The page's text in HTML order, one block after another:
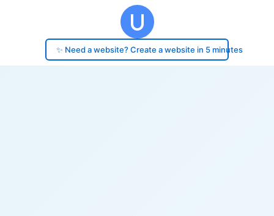
✨ Need a website? Create a website in 5 minutes